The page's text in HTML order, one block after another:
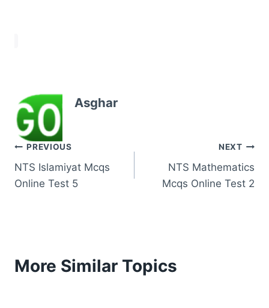
Asghar
Post
navigation
PREVIOUS
NTS Islamiyat Mcqs
Online Test 5
NEXT
NTS Mathematics
Mcqs Online Test 2
More Similar Topics